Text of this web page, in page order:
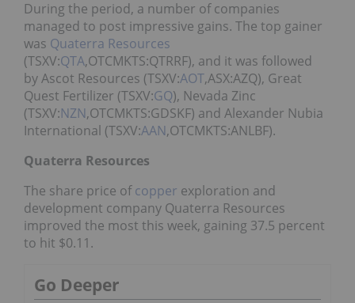
During the period, a number of companies
managed to post impressive gains. The top gainer
was Quaterra Resources
(TSXV:QTA,OTCMKTS:QTRRF), and it was followed
by Ascot Resources (TSXV:AOT,ASX:AZQ), Great
Quest Fertilizer (TSXV:GQ), Nevada Zinc
(TSXV:NZN,OTCMKTS:GDSKF) and Alexander Nubia
International (TSXV:AAN,OTCMKTS:ANLBF).
Quaterra Resources
The share price ofcopper exploration and
development company Quaterra Resources
improved the most this week, gaining 37.5 percent
to hit $0.11.
Go Deeper